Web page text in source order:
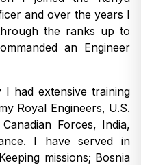
and over the years I
the ranks up to
an Engineer
had extensive training
Royal Engineers, U.S.
Forces, India,
I have served in
missions; Bosnia